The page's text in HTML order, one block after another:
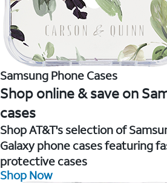
Samsung Phone Cases
Shop online & save on
cases
Shop AT&T's selection of
Galaxy phone cases featuring
protective cases
Shop Now